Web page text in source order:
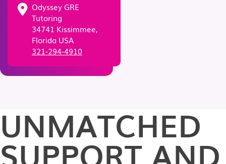
Odyssey GRE
Tutoring
34741 Kissimmee,
Florida USA
321-294-4910
UNMATCHED
SUPPORT AND